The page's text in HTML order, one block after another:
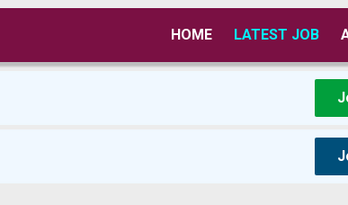
HOME LATEST JOB